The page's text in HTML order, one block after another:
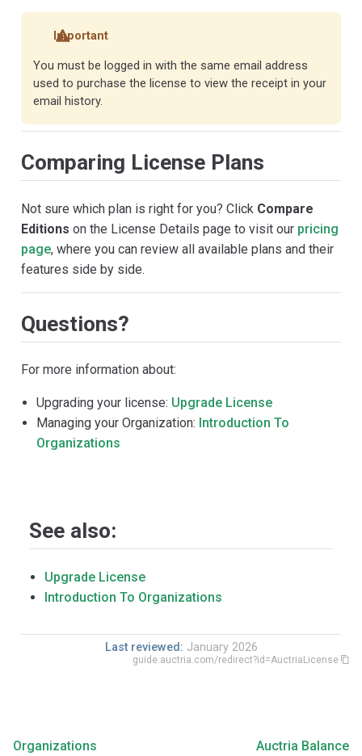
Important
You must be logged in with the same email address
used to purchase the license to view the receipt in your
email history.
Comparing License Plans
Not sure which plan is right for you? Click Compare
Editions on the License Details page to visit our pricing
page, where you can review all available plans and their
features side by side.
Questions?
For more information about:
Upgrading your license: Upgrade License
Managing your Organization: Introduction To
Organizations
See also:
Upgrade License
Introduction To Organizations
Last reviewed: January 2026
guide.auctria.com/redirect?id=AuctriaLicense
Organizations Auctria Balance